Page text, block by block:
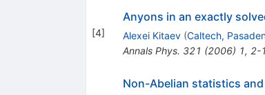
[4]
Anyons in an exactly
Alexei Kitaev (Caltech,
Annals Phys. 321 (2006) 1, 2-
Non-Abelian statistics